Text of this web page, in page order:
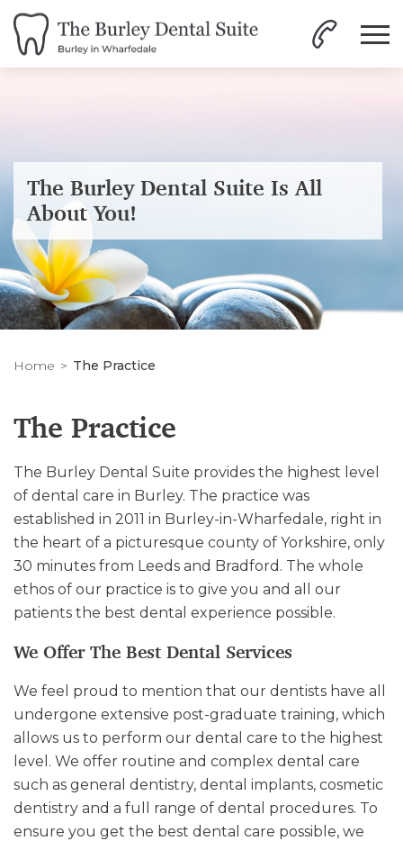
The Burley Dental Suite Is All
About You!
Home The Practice
The Practice
The Burley Dental Suite provides the highest level
of dental care in Burley. The practice was
established in 2011 in Burley-in-Wharfedale, right in
the heart of a picturesque county of Yorkshire, only
30 minutes from Leeds and Bradford. The whole
ethos of our practice is to give you and all our
patients the best dental experience possible.
We Offer The Best Dental Services
We feel proud to mention that our dentists have all
undergone extensive post-graduate training, which
allows us to perform our dental care to the highest
level. We offer routine and complex dental care
such as general dentistry, dental implants, cosmetic
dentistry and a full range of dental procedures. To
ensure you get the best dental care possible, we